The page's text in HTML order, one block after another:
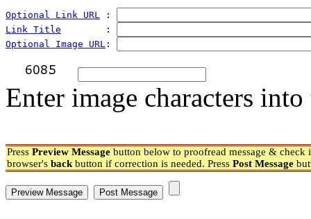
Optional Link URL :
Link Title
        :
Optional Image URL :
Enter image characters
Press Preview Message button below to proofread message & check
browser's back button if correction is needed. Press Post Message